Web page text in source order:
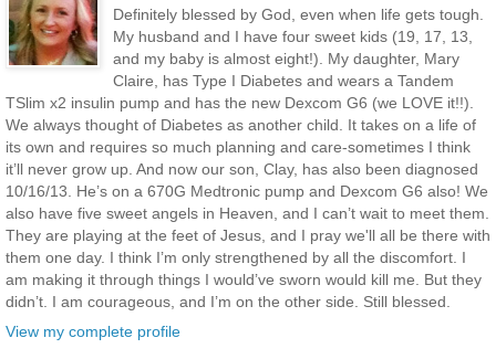
Definitely blessed by God, even when life gets tough.
My husband and I have four sweet kids (19, 17, 13,
and my baby is almost eight!). My daughter, Mary
Claire, has Type I Diabetes and wears a Tandem
TSlim x2 insulin pump and has the new Dexcom G6 (we LOVE it!!).
We always thought of Diabetes as another child. It takes on a life of
its own and requires so much planning and care-sometimes I think
it’ll never grow up. And now our son, Clay, has also been diagnosed
10/16/13. He’s on a 670G Medtronic pump and Dexcom G6 also! We
also have five sweet angels in Heaven, and I can’t wait to meet them.
They are playing at the feet of Jesus, and I pray we'll all be there with
them one day. I think I’m only strengthened by all the discomfort. I
am making it through things I would’ve sworn would kill me. But they
didn’t. I am courageous, and I’m on the other side. Still blessed.
View my complete profile